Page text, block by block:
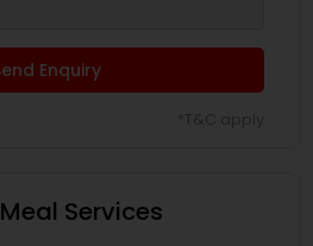
Enquiry
Services